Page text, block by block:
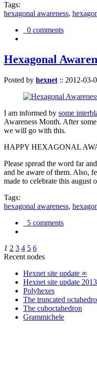
Tags:
hexagonal awareness,
0 comments
Hexagonal
Posted by hexnet :: 2012-03-
I am informed by some
Awareness Month. After
we will go with this.
HAPPY HEXAGONAL
Please spread the word far
and be aware of them. Also,
made to celebrate this august
Tags:
hexagonal awareness,
5 comments
1 2 3 4 5 6
Recent nodes
Hexnet site update ∞
Hexnet site update 2013
Polyhexes
The truncated
The cuboctahedron
Grammichele